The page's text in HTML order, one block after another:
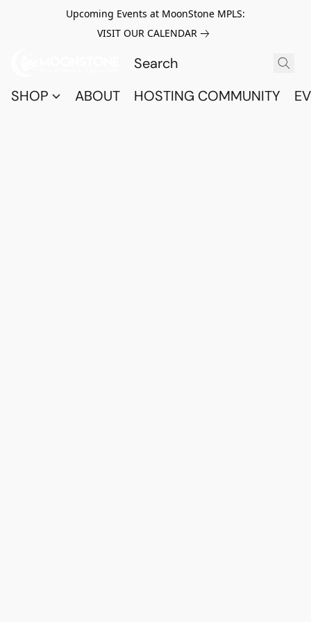
Upcoming Events at MoonStone MPLS:
VISIT OUR CALENDAR
SHOP ABOUT HOSTING COMMUNITY